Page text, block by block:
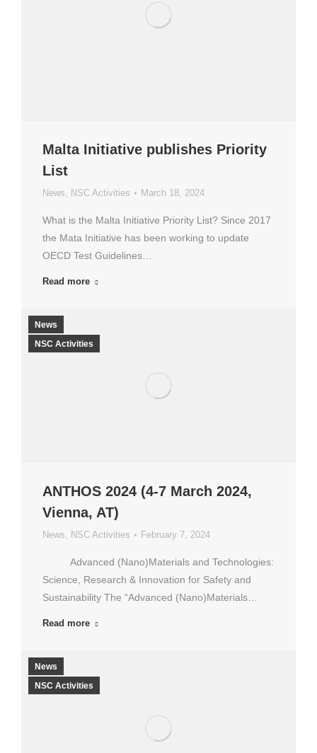
Malta Initiative publishes Priority
List
News, NSC Activities March 18, 2024
What is the Malta Initiative Priority List? Since 2017
the Mata Initiative has been working to update
OECD Test Guidelines…
Read more
News
NSC Activities
ANTHOS 2024 (4-7 March 2024,
Vienna, AT)
News, NSC Activities February 7, 2024
Advanced (Nano)Materials and Technologies:
Science, Research & Innovation for Safety and
Sustainability The “Advanced (Nano)Materials…
Read more
News
NSC Activities